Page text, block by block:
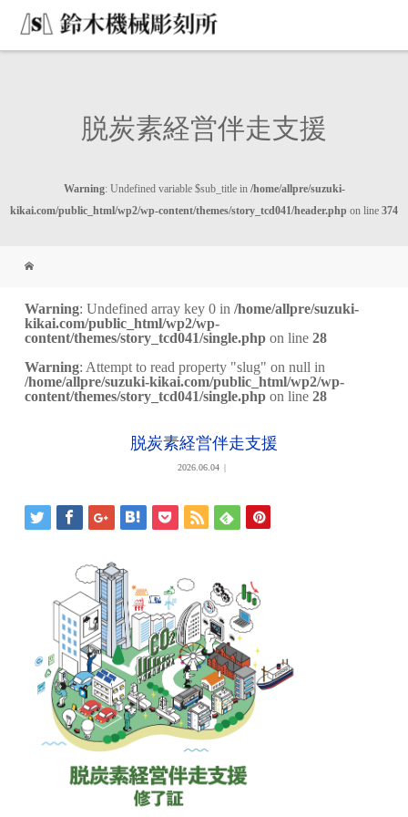
脱炭素経営伴走支援
Warning: Undefined variable $sub_title in /home/allpre/suzuki-
kikai.com/public_html/wp2/wp-content/themes/story_tcd041/header.php on line 374
Warning: Undefined array key 0 in/home/allpre/suzuki-
kikai.com/public_html/wp2/wp-
content/themes/story_tcd041/single.php on line28
Warning: Attempt to read property "slug" on null in
/home/allpre/suzuki-kikai.com/public_html/wp2/wp-
content/themes/story_tcd041/single.php on line28
脱炭素経営伴走支援
2026.06.04